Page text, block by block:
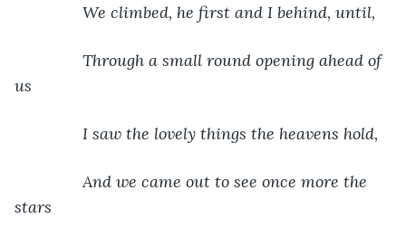
We climbed, he first and I behind, until,
us
	       I saw the lovely things the heavens hold,
stars